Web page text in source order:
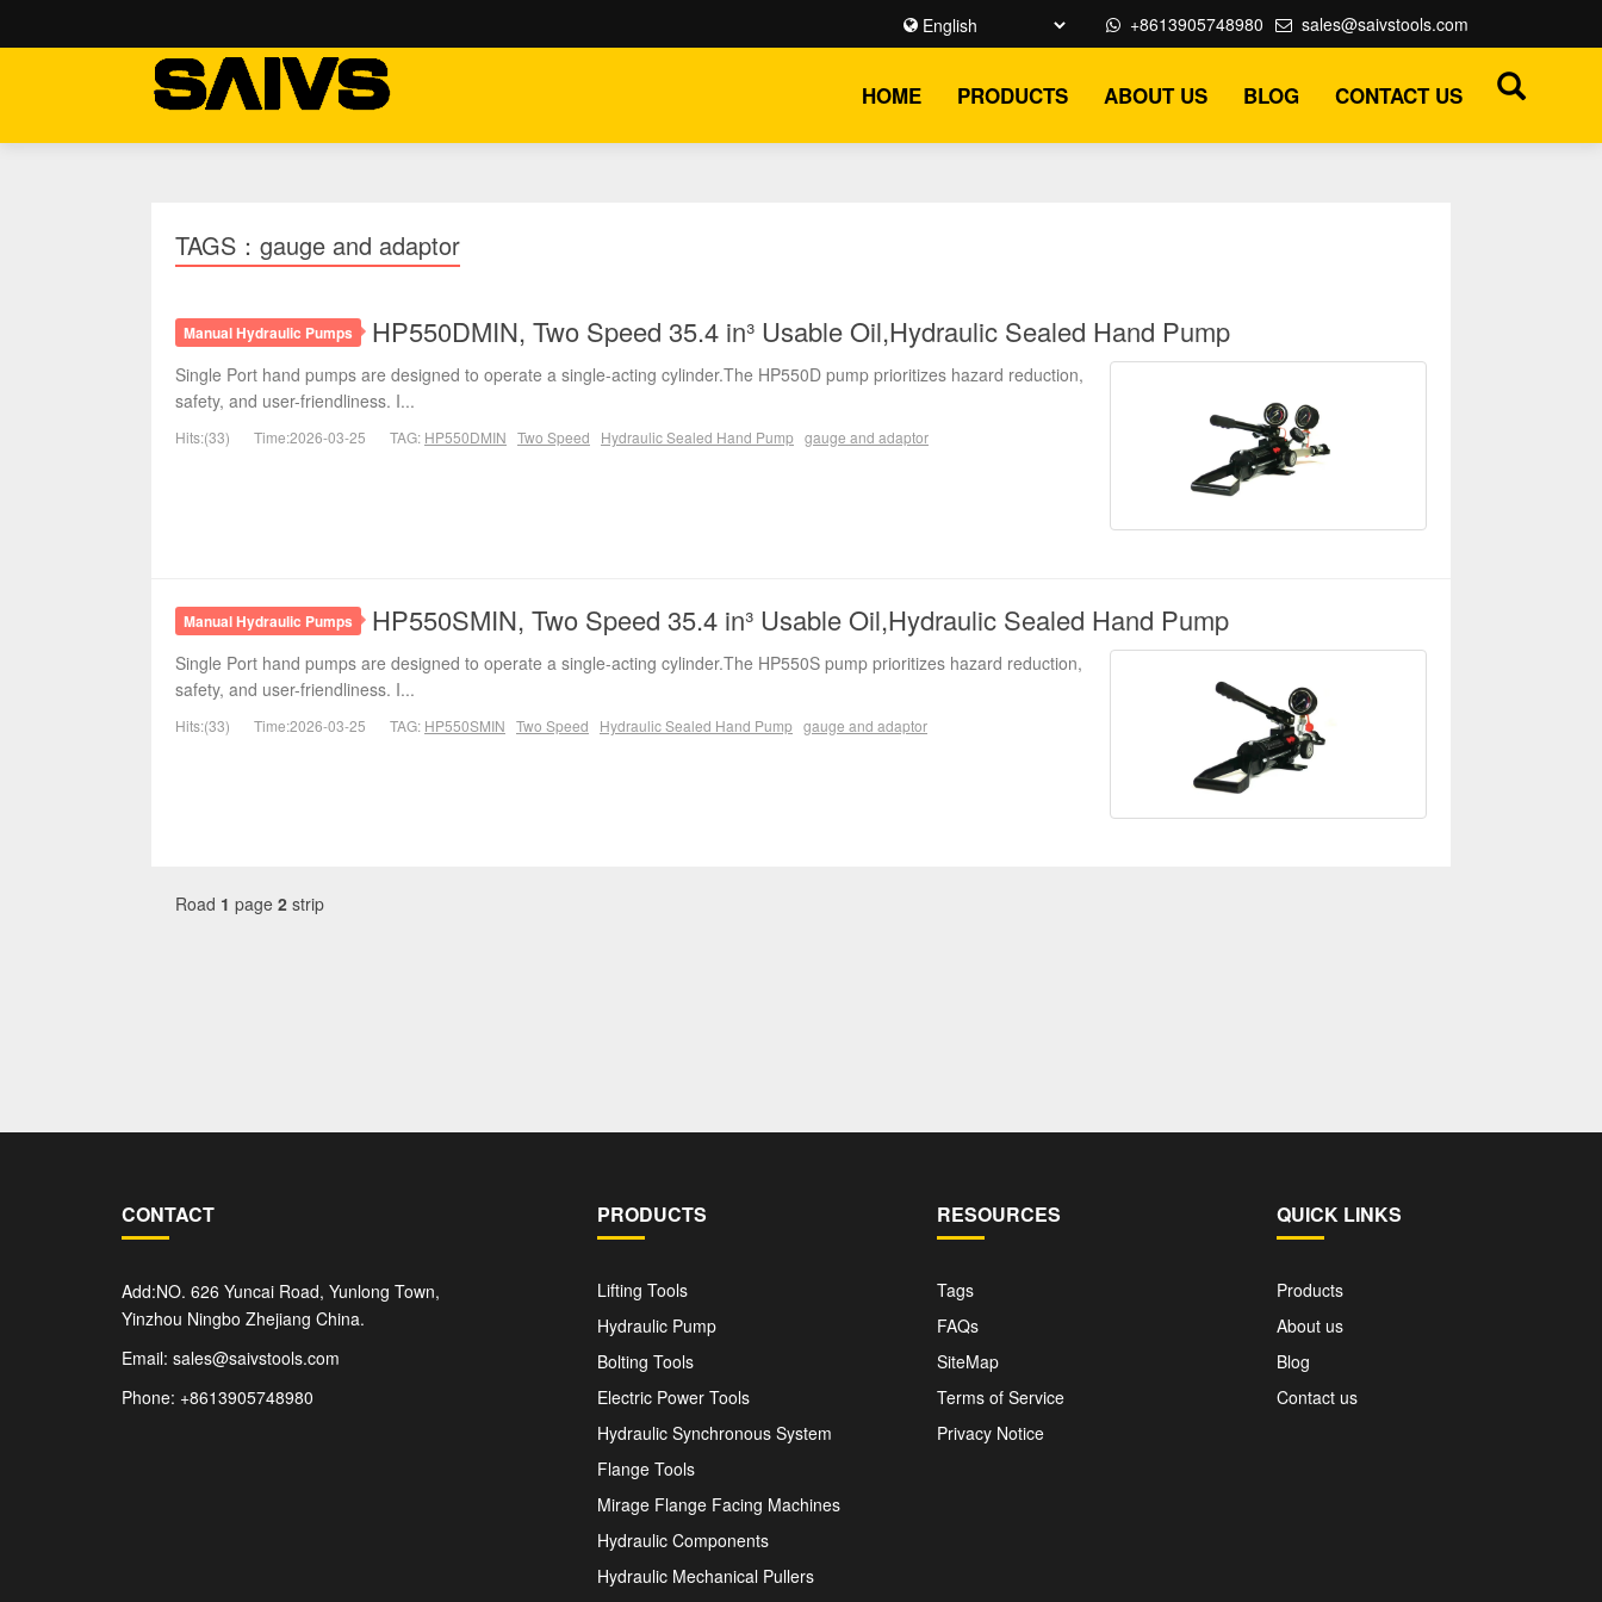
sales@saivstools.com
+8613905748980
HOME PRODUCTS ABOUT US BLOG CONTACT US
TAGS：gauge and adaptor
Manual Hydraulic Pumps HP550DMIN, Two Speed 35.4 in³ Usable Oil,Hydraulic Sealed Hand Pump
Single Port hand pumps are designed to operate a single-acting cylinder.The HP550D pump prioritizes hazard reduction,
safety, and user-friendliness. I...
Hits:(33) Time:2026-03-25 TAG: HP550DMIN Two Speed Hydraulic Sealed Hand Pump gauge and adaptor
Manual Hydraulic Pumps HP550SMIN, Two Speed 35.4 in³ Usable Oil,Hydraulic Sealed Hand Pump
Single Port hand pumps are designed to operate a single-acting cylinder.The HP550S pump prioritizes hazard reduction,
safety, and user-friendliness. I...
Hits:(33) Time:2026-03-25 TAG: HP550SMIN Two Speed Hydraulic Sealed Hand Pump gauge and adaptor
Road 1 page 2 strip
CONTACT
Add:NO. 626 Yuncai Road, Yunlong Town,
Yinzhou Ningbo Zhejiang China.
Email: sales@saivstools.com
Phone: +8613905748980
PRODUCTS
Lifting Tools
Hydraulic Pump
Bolting Tools
Electric Power Tools
Hydraulic Synchronous System
Flange Tools
Mirage Flange Facing Machines
Hydraulic Components
Hydraulic Mechanical Pullers
RESOURCES
Tags
FAQs
SiteMap
Terms of Service
Privacy Notice
QUICK LINKS
Products
About us
Blog
Contact us